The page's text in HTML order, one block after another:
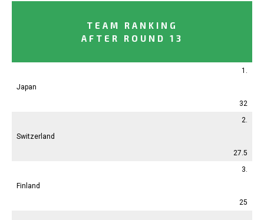
TEAM RANKING
AFTER ROUND 13
1.
Japan
32
2.
Switzerland
27.5
3.
Finland
25